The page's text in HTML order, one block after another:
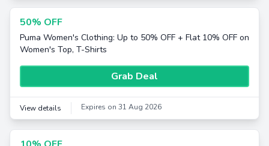
50% OFF
Puma Women's Clothing: Up to 50% OFF + Flat 10% OFF on
Women's Top, T-Shirts
Grab Deal
View details Expires on 31 Aug 2026